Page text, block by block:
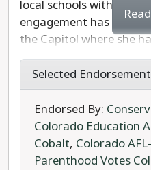
local schools with
engagement has
the Capitol where she
education bills. Her
school funding,
Department of Early
tax that will provide
recently sponsored a
modernized approach
education.
Selected
Endorsed By:
Colorado Education
Cobalt, Colorado
Parenthood Votes